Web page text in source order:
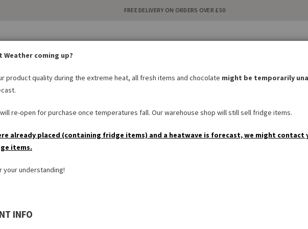
FREE DELIVERY ON ORDERS OVER £50
FOOD LARDER BAKERY SWEETS & SNACKS DRINKS NON FOOD
STILL TO BE BAKED
Weather coming up?
product quality during the extreme heat, all fresh items and chocolate might be temporarily
re-open for purchase once temperatures fall. Our warehouse shop will still sell fridge items.
already placed (containing fridge items) and a heatwave is forecast, we might contact
items.
your understanding!
INFO